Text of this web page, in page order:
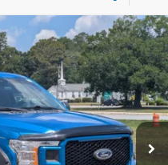
Model:X1E
Ext.
PRICE
$225
Call